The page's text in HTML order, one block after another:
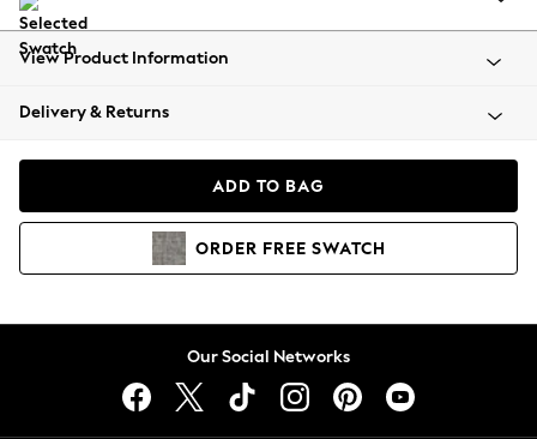
All Clothing
Beachwear
Coats & Jackets
Hoodies & Sweatshirts
Lingerie
View Product Information
Delivery & Returns
ADD TO BAG
ORDER FREE SWATCH
Our Social Networks